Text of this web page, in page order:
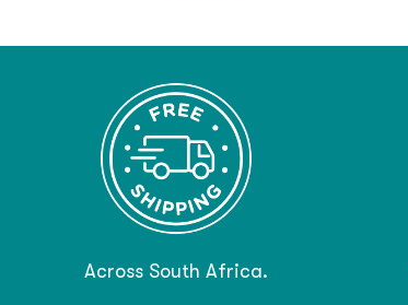
Across South Africa.